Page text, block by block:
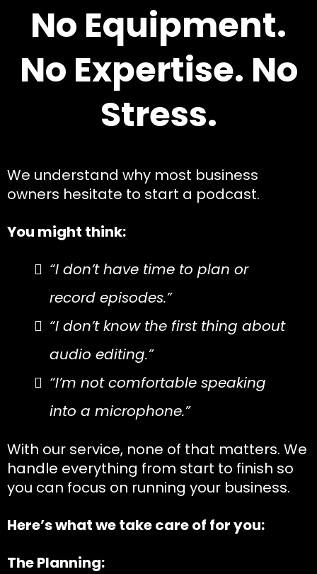
No Equipment.
No Expertise. No
Stress.
We understand why most business
owners hesitate to start a podcast.
You might think:
“I don’t have time to plan or
record episodes.”
“I don’t know the first thing about
audio editing.”
“I’m not comfortable speaking
into a microphone.”
With our service, none of that matters. We
handle everything from start to finish so
you can focus on running your business.
Here’s what we take care of for you:
The Planning: